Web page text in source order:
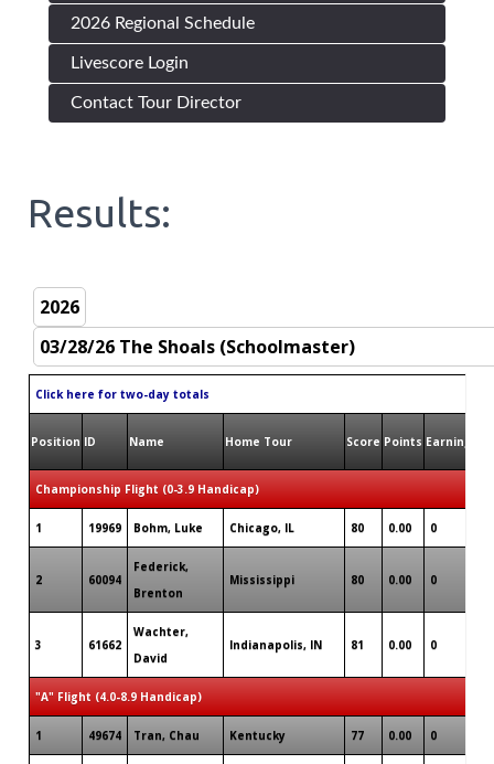
2026 Regional Schedule
Livescore Login
Contact Tour Director
Results:
Click here for two-day totals
Position ID Name Home Tour Score Points Earnings
Championship Flight (0-3.9 Handicap)
1 19969 Bohm, Luke Chicago, IL 80 0.00 0
2 60094
Federick,
Brenton
Mississippi 80 0.00 0
3 61662
Wachter,
David
Indianapolis, IN 81 0.00 0
"A" Flight (4.0-8.9 Handicap)
1 49674 Tran, Chau Kentucky 77 0.00 0